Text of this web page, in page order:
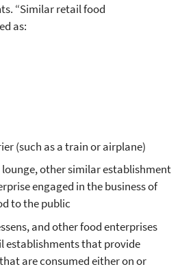
“Similar retail food
as:
(such as a train or airplane)
other similar establishment
engaged in the business of
to the public
and other food enterprises
establishments that provide
are consumed either on or